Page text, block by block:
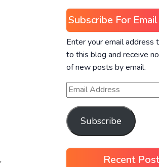
Subscribe For
Enter your email address
to this blog and receive
of new posts by email.
Subscribe
Recent